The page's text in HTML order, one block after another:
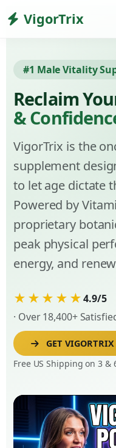
VigorTrix
#1 Male Vitality
Reclaim
&
VigorTrix is the
supplement
to let age dictate
Powered by
proprietary
peak physical
energy, and
★★★★★4.9/5
· Over 18,400+
GET
Free US Shipping on 3 &